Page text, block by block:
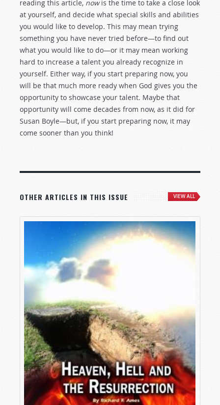
reading this article, nowis the time to take a close look
at yourself, and decide what special skills and abilities
you would like to develop. This may mean trying
something you have never tried before—to find out
what you would like to do—or it may mean working
hard to increase a talent you already recognize in
yourself. Either way, if you start preparing now, you
will be that much more ready when God gives you the
opportunity to showcase your talent. Maybe that
opportunity will come decades from now, as it did for
Susan Boyle—but, if you start preparing now, it may
come sooner than you think!
OTHER ARTICLES IN THIS ISSUE VIEW ALL